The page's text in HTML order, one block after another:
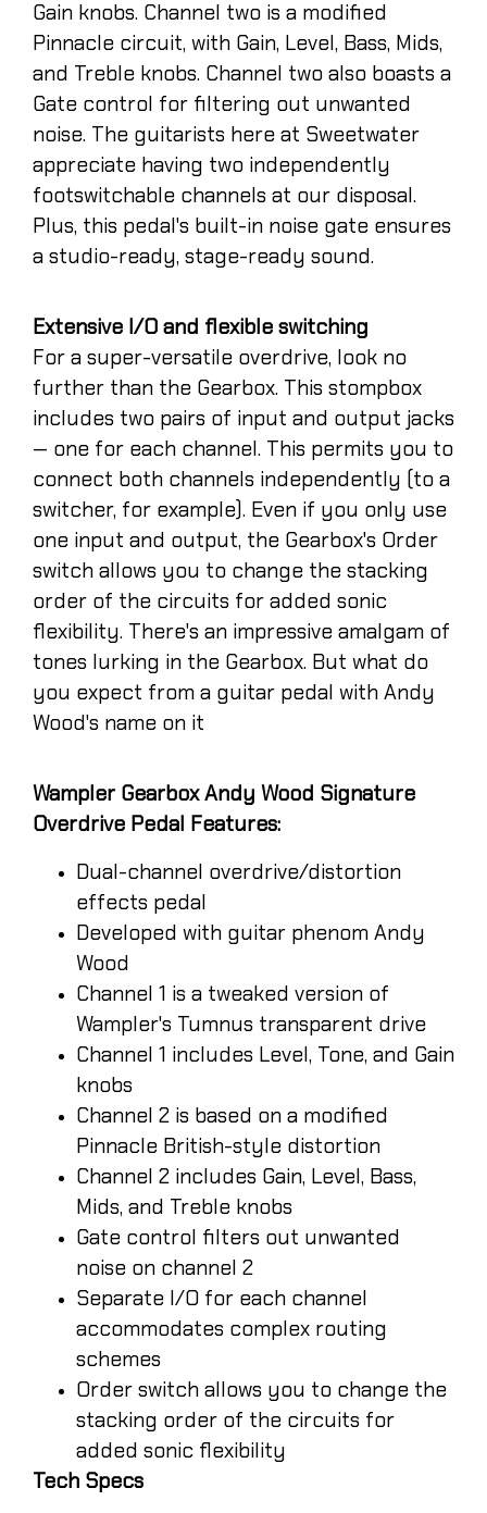
Gain knobs. Channel two is a modified
Pinnacle circuit, with Gain, Level, Bass, Mids,
and Treble knobs. Channel two also boasts a
Gate control for filtering out unwanted
noise. The guitarists here at Sweetwater
appreciate having two independently
footswitchable channels at our disposal.
Plus, this pedal's built-in noise gate ensures
a studio-ready, stage-ready sound.
Extensive I/O and flexible switching
For a super-versatile overdrive, look no
further than the Gearbox. This stompbox
includes two pairs of input and output jacks
— one for each channel. This permits you to
connect both channels independently (to a
switcher, for example). Even if you only use
one input and output, the Gearbox's Order
switch allows you to change the stacking
order of the circuits for added sonic
flexibility. There's an impressive amalgam of
tones lurking in the Gearbox. But what do
you expect from a guitar pedal with Andy
Wood's name on it
Wampler Gearbox Andy Wood Signature
Overdrive Pedal Features:
Dual-channel overdrive/distortion
effects pedal
Developed with guitar phenom Andy
Wood
Channel 1 is a tweaked version of
Wampler's Tumnus transparent drive
Channel 1 includes Level, Tone, and Gain
knobs
Channel 2 is based on a modified
Pinnacle British-style distortion
Channel 2 includes Gain, Level, Bass,
Mids, and Treble knobs
Gate control filters out unwanted
noise on channel 2
Separate I/O for each channel
accommodates complex routing
schemes
Order switch allows you to change the
stacking order of the circuits for
added sonic flexibility
Tech Specs